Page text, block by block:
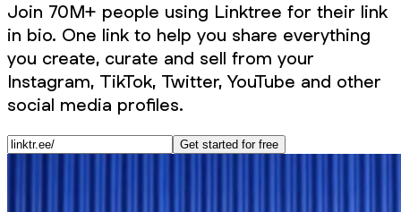
Join 70M+ people using Linktree for their link
in bio. One link to help you share everything
you create, curate and sell from your
Instagram, TikTok, Twitter, YouTube and other
social media profiles.
Get started for free